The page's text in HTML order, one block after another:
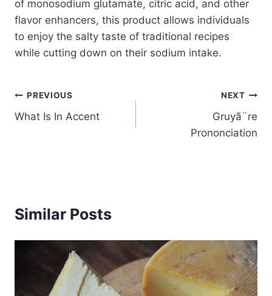
of monosodium glutamate, citric acid, and other
flavor enhancers, this product allows individuals
to enjoy the salty taste of traditional recipes
while cutting down on their sodium intake.
Post
navigation
PREVIOUS
What Is In Accent
NEXT
Gruyã¨re
Prononciation
Similar Posts